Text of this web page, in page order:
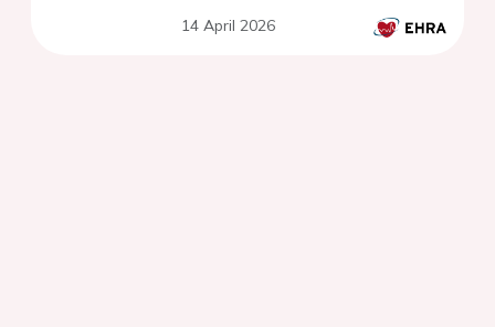
14 April 2026